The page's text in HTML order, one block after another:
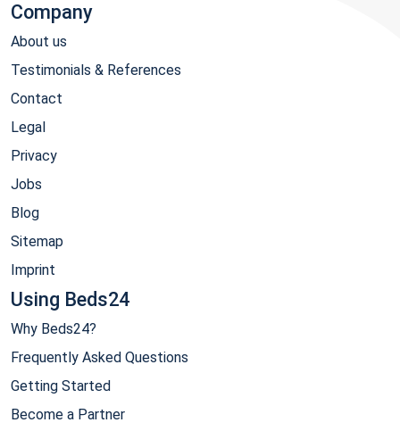
Company
About us
Testimonials & References
Contact
Legal
Privacy
Jobs
Blog
Sitemap
Imprint
Using Beds24
Why Beds24?
Frequently Asked Questions
Getting Started
Become a Partner